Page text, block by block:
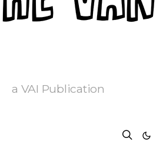
a VAI Publication